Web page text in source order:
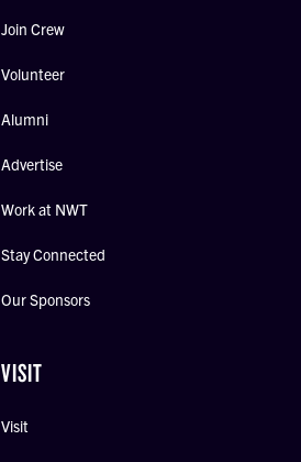
Join Crew
Volunteer
Alumni
Advertise
Work at NWT
Stay Connected
Our Sponsors
VISIT
Visit